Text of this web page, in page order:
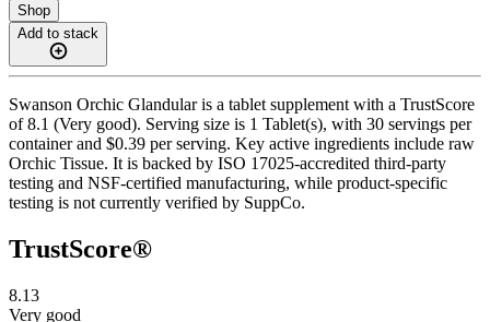
Shop
Add to stack
Swanson Orchic Glandular is a tablet supplement with a TrustScore
of 8.1 (Very good). Serving size is 1 Tablet(s), with 30 servings per
container and $0.39 per serving. Key active ingredients include raw
Orchic Tissue. It is backed by ISO 17025-accredited third-party
testing and NSF-certified manufacturing, while product-specific
testing is not currently verified by SuppCo.
TrustScore®
8.13
Very good